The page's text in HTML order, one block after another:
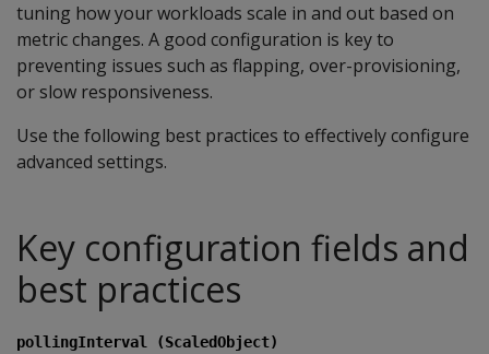
tuning how your workloads scale in and out based on
metric changes. A good configuration is key to
preventing issues such as flapping, over-provisioning,
or slow responsiveness.
Use the following best practices to effectively configure
advanced settings.
Key configuration fields and
best practices
pollingInterval (ScaledObject)